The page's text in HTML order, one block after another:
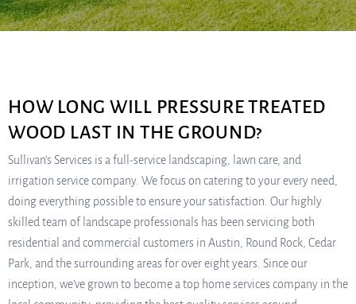
HOW LONG WILL PRESSURE TREATED
WOOD LAST IN THE GROUND?
Sullivan’s Services is a full-service landscaping, lawn care, and
irrigation service company. We focus on catering to your every need,
doing everything possible to ensure your satisfaction. Our highly
skilled team of landscape professionals has been servicing both
residential and commercial customers in Austin, Round Rock, Cedar
Park, and the surrounding areas for over eight years. Since our
inception, we’ve grown to become a top home services company in the